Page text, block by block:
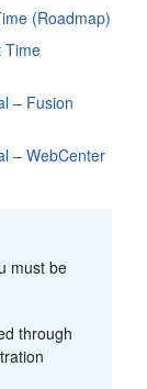
(Roadmap)
Time
– Fusion
– WebCenter
must be
through